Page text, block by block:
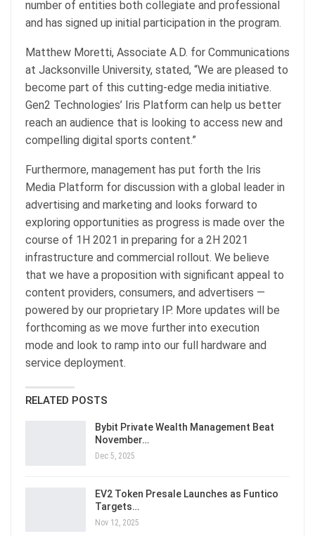
number of entities both collegiate and professional
and has signed up initial participation in the program.
Matthew Moretti, Associate A.D. for Communications
at Jacksonville University, stated, “We are pleased to
become part of this cutting-edge media initiative.
Gen2 Technologies’ Iris Platform can help us better
reach an audience that is looking to access new and
compelling digital sports content.”
Furthermore, management has put forth the Iris
Media Platform for discussion with a global leader in
advertising and marketing and looks forward to
exploring opportunities as progress is made over the
course of 1H 2021 in preparing for a 2H 2021
infrastructure and commercial rollout. We believe
that we have a proposition with significant appeal to
content providers, consumers, and advertisers —
powered by our proprietary IP. More updates will be
forthcoming as we move further into execution
mode and look to ramp into our full hardware and
service deployment.
RELATED POSTS
Bybit Private Wealth Management Beat
November…
Dec 5, 2025
EV2 Token Presale Launches as Funtico
Targets…
Nov 12, 2025